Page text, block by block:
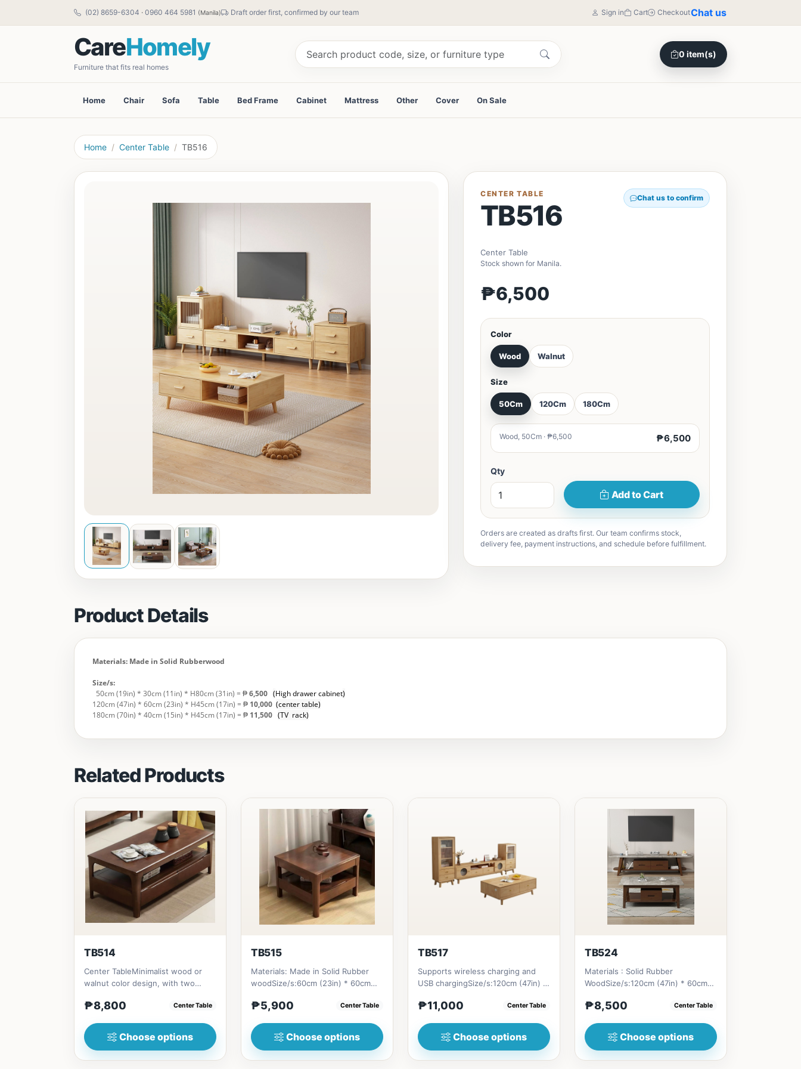
(02) 8659-6304 · 0960 464 5981 (Manila) Draft order first, confirmed by our team Sign in Cart CheckoutChat us
CareHomely
Furniture that fits real homes
0 item(s)
Home Chair Sofa Table Bed Frame Cabinet Mattress Other Cover On Sale
Home Center Table TB516
CENTER TABLE
TB516
Chat us to confirm
Center Table
Stock shown for Manila.
₱6,500
Color
Wood Walnut
Size
50Cm 120Cm 180Cm
Wood, 50Cm · ₱6,500 ₱6,500
Qty
Add to Cart
Orders are created as drafts first. Our team confirms stock,
delivery fee, payment instructions, and schedule before fulfillment.
Product Details
Materials: Made in Solid Rubberwood
Size/s:
50cm (19in) * 30cm (11in) * H80cm (31in) = ₱6,500 (High drawer cabinet)
120cm (47in) * 60cm (23in) * H45cm (17in) = ₱ 10,000 (center table)
180cm (70in) * 40cm (15in) * H45cm (17in) = ₱ 11,500 (TV rack)
Related Products
TB514
Center TableMinimalist wood or
walnut color design, with two
₱8,800 Center Table
Choose options
TB515
Materials: Made in Solid Rubber
woodSize/s:60cm (23in) * 60cm
₱5,900 Center Table
Choose options
TB517
Supports wireless charging and
USB chargingSize/s:120cm (47in) *
₱11,000 Center Table
Choose options
TB524
Materials : Solid Rubber
WoodSize/s:120cm (47in) * 60cm
₱&nbsp;8,500...
₱8,500 Center Table
Choose options